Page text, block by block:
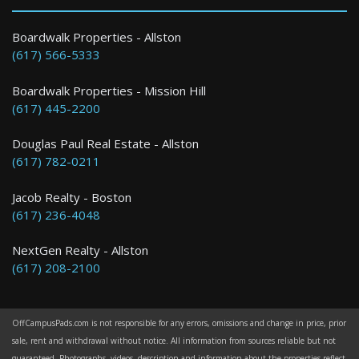
Boston
2 Bed / 1 Bath : $3,150+ /month
Boardwalk Properties - Allston
(617) 566-5333
Boardwalk Properties - Mission Hill
(617) 445-2200
Douglas Paul Real Estate - Allston
(617) 782-0211
Jacob Realty - Boston
(617) 236-4048
NextGen Realty - Allston
(617) 208-2100
OffCampusPads.com is not responsible for any errors, omissions and change in price, prior
sale, rent and withdrawal without notice. All information from sources reliable but not